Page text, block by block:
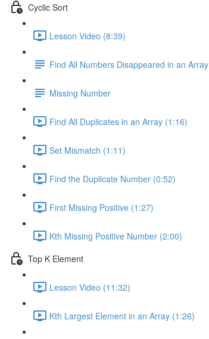
Cyclic Sort
Lesson Video (8:39)
Find All Numbers Disappeared in an Array
Missing Number
Find All Duplicates in an Array (1:16)
Set Mismatch (1:11)
Find the Duplicate Number (0:52)
First Missing Positive (1:27)
Kth Missing Positive Number (2:00)
Top K Element
Lesson Video (11:32)
Kth Largest Element in an Array (1:26)